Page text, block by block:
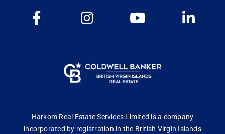
Harkom Real Estate Services Limited is a company
incorporated by registration in the British Virgin Islands